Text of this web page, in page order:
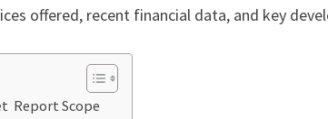
offered, recent financial data, and key
Report Scope